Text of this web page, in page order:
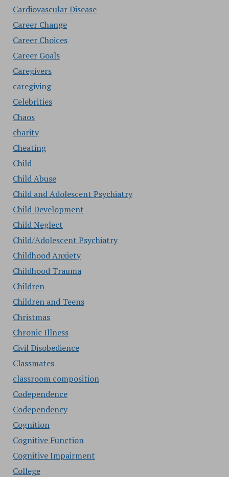
Cardiovascular Disease
Career Change
Career Choices
Career Goals
Caregivers
caregiving
Celebrities
Chaos
charity
Cheating
Child
Child Abuse
Child and Adolescent Psychiatry
Child Development
Child Neglect
Child/Adolescent Psychiatry
Childhood Anxiety
Childhood Trauma
Children
Children and Teens
Christmas
Chronic Illness
Civil Disobedience
Classmates
classroom composition
Codependence
Codependency
Cognition
Cognitive Function
Cognitive Impairment
College